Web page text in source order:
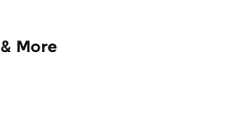
& More